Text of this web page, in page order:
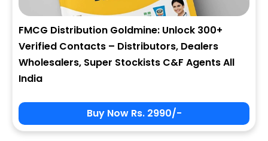
FMCG Distribution Goldmine: Unlock 300+
Verified Contacts – Distributors, Dealers
Wholesalers, Super Stockists C&F Agents All
India
Buy Now Rs. 2990/-